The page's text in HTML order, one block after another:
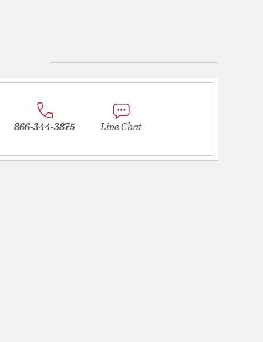
866-344-3875 Live Chat